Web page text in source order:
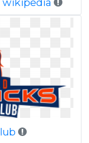
wikipedia